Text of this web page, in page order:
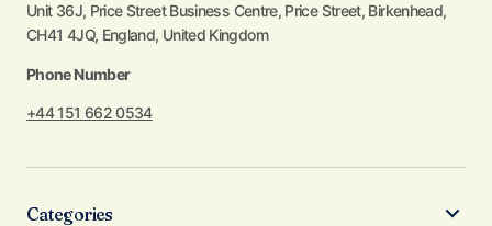
Unit 36J, Price Street Business Centre, Price Street, Birkenhead,
CH41 4JQ, England, United Kingdom
Phone Number
+44 151 662 0534
Categories